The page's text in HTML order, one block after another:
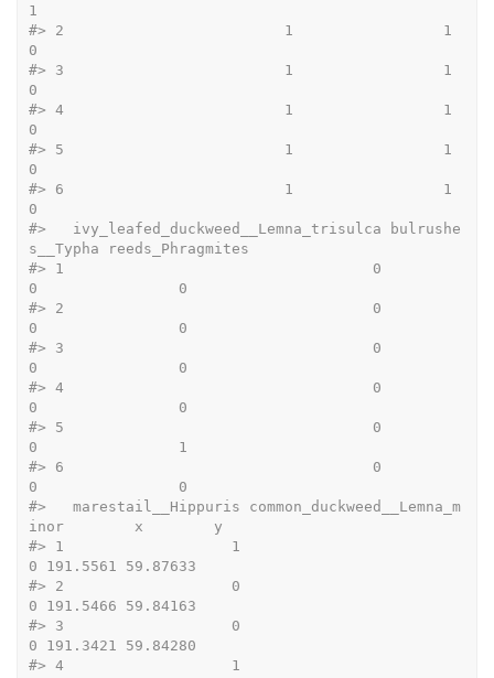
1
#> 2                         1                 1
0
#> 3                         1                 1
0
#> 4                         1                 1
0
#> 5                         1                 1
0
#> 6                         1                 1
0
#>
   ivy_leafed_duckweed__Lemna_trisulca bulrushe
s__Typha reeds_Phragmites
#> 1                                   0
0                0
#> 2                                   0
0                0
#> 3                                   0
0                0
#> 4                                   0
0                0
#> 5                                   0
0                1
#> 6                                   0
0                0
#>
   marestail__Hippuris common_duckweed__Lemna_m
inor        x        y
#> 1                   1
0 191.5561 59.87633
#> 2                   0
0 191.5466 59.84163
#> 3                   0
0 191.3421 59.84280
#> 4                   1